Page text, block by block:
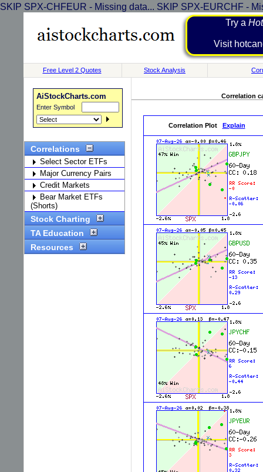
SKIP SPX-CHFEUR - Missing data... SKIP SPX-EURCHF -
Try a
Visit
Free Level 2 Quotes Stock Analysis
AiStockCharts.com
Enter Symbol
Correlations
Select Sector ETFs
Major Currency Pairs
Credit Markets
Bear Market ETFs
(Shorts)
Stock Charting
TA Education
Resources
Correlation
Correlation Plot Explain